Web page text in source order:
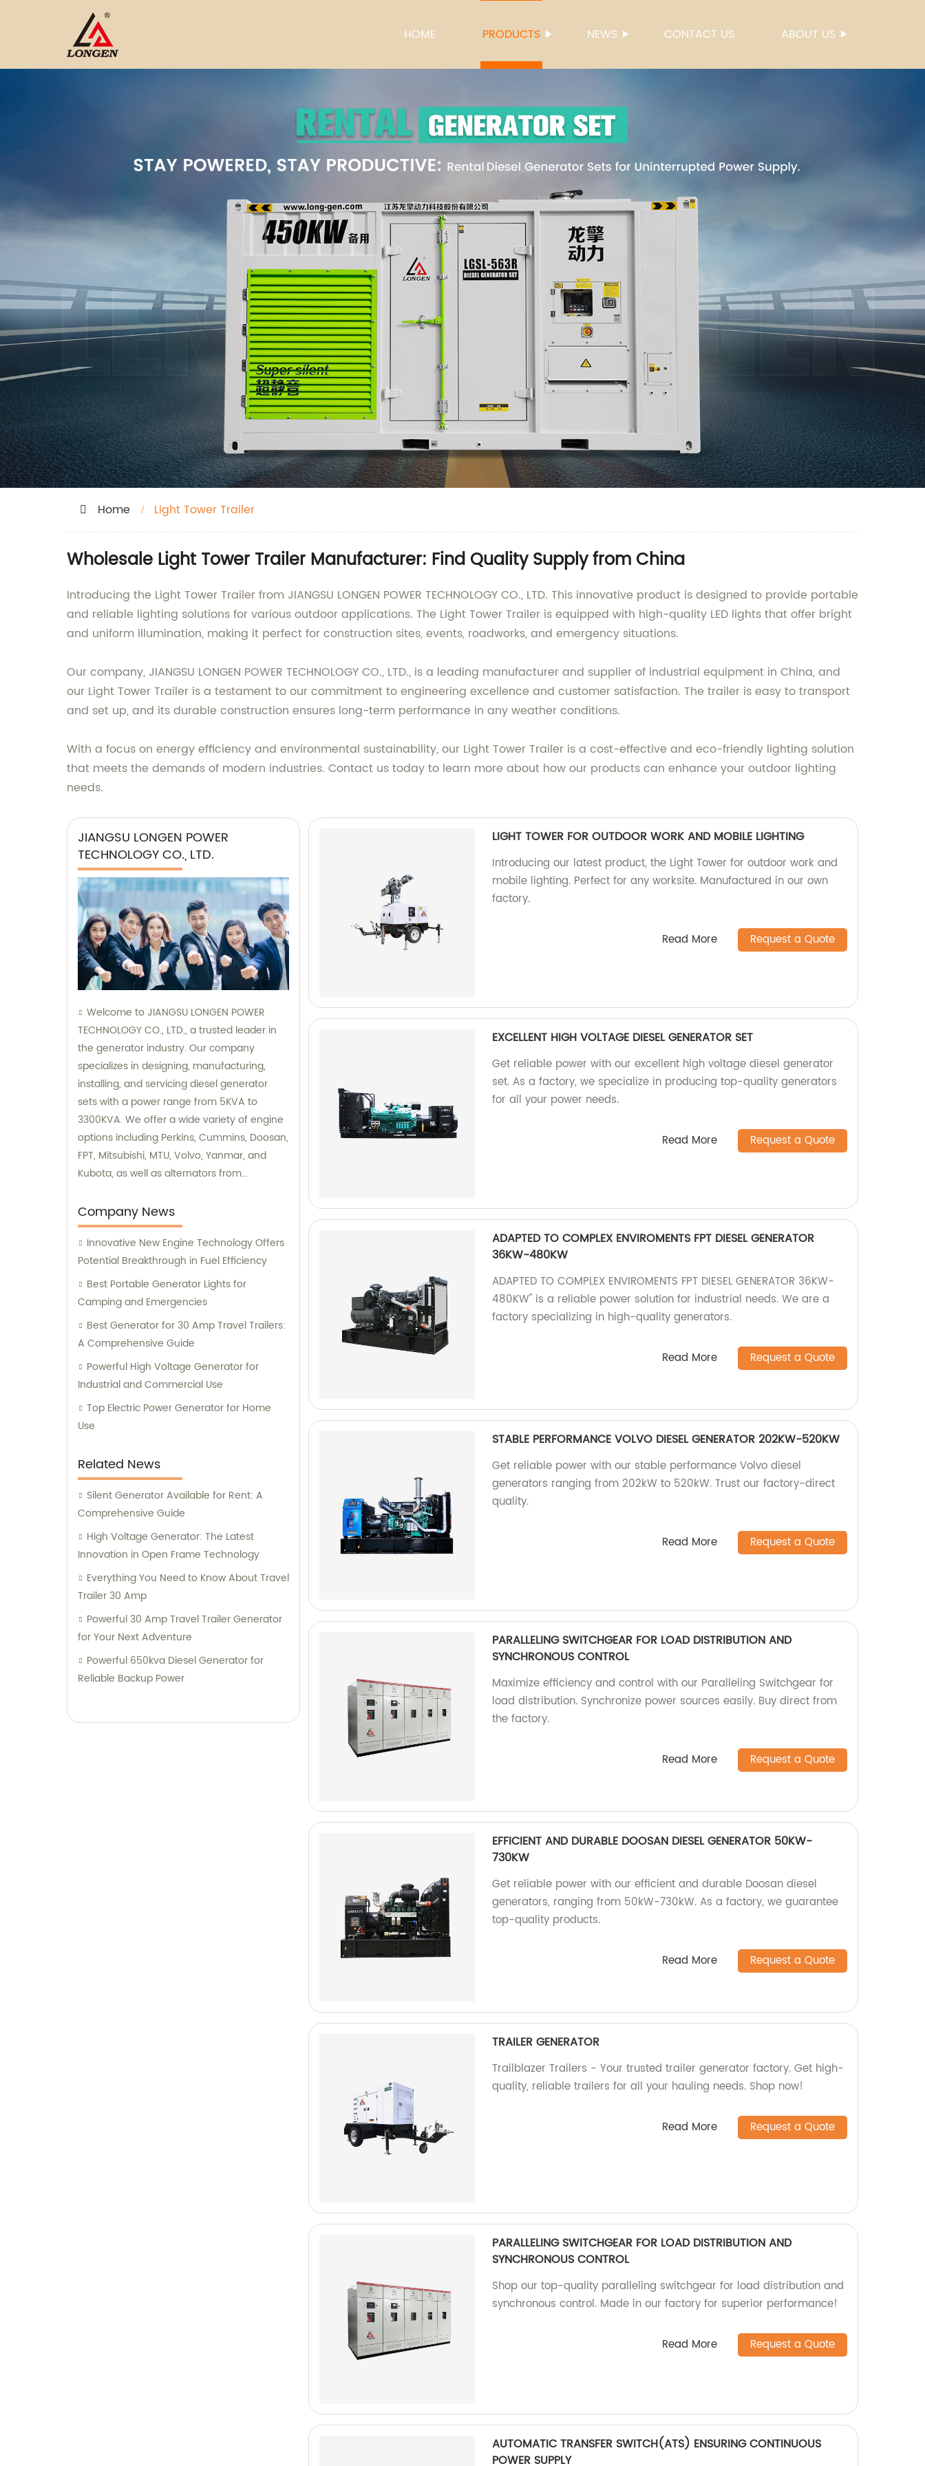
HOME PRODUCTS NEWS CONTACT US ABOUT US
Home Light Tower Trailer
Wholesale Light Tower Trailer Manufacturer: Find Quality Supply from China
Introducing the Light Tower Trailer from JIANGSU LONGEN POWER TECHNOLOGY CO., LTD. This innovative product is designed to provide portable
and reliable lighting solutions for various outdoor applications. The Light Tower Trailer is equipped with high-quality LED lights that offer bright
and uniform illumination, making it perfect for construction sites, events, roadworks, and emergency situations.
Our company, JIANGSU LONGEN POWER TECHNOLOGY CO., LTD., is a leading manufacturer and supplier of industrial equipment in China, and
our Light Tower Trailer is a testament to our commitment to engineering excellence and customer satisfaction. The trailer is easy to transport
and set up, and its durable construction ensures long-term performance in any weather conditions.
With a focus on energy efficiency and environmental sustainability, our Light Tower Trailer is a cost-effective and eco-friendly lighting solution
that meets the demands of modern industries. Contact us today to learn more about how our products can enhance your outdoor lighting
needs.
JIANGSU LONGEN POWER
TECHNOLOGY CO., LTD.
Welcome to JIANGSU LONGEN POWER
TECHNOLOGY CO., LTD., a trusted leader in
the generator industry. Our company
specializes in designing, manufacturing,
installing, and servicing diesel generator
sets with a power range from 5KVA to
3300KVA. We offer a wide variety of engine
options including Perkins, Cummins, Doosan,
FPT, Mitsubishi, MTU, Volvo, Yanmar, and
Kubota, as well as alternators from
dedicated sales and consultation team is
ready to assist you with finding the perfect
generator solution for your specific needs.
Company News
Innovative New Engine Technology Offers
Potential Breakthrough in Fuel Efficiency
Best Portable Generator Lights for
Camping and Emergencies
Best Generator for 30 Amp Travel Trailers:
A Comprehensive Guide
Powerful High Voltage Generator for
Industrial and Commercial Use
Top Electric Power Generator for Home
Use
Related News
Silent Generator Available for Rent: A
Comprehensive Guide
High Voltage Generator: The Latest
Innovation in Open Frame Technology
Everything You Need to Know About Travel
Trailer 30 Amp
Powerful 30 Amp Travel Trailer Generator
for Your Next Adventure
Powerful 650kva Diesel Generator for
Reliable Backup Power
LIGHT TOWER FOR OUTDOOR WORK AND MOBILE LIGHTING
Introducing our latest product, the Light Tower for outdoor work and
mobile lighting. Perfect for any worksite. Manufactured in our own
factory.
Read More Request a Quote
EXCELLENT HIGH VOLTAGE DIESEL GENERATOR SET
Get reliable power with our excellent high voltage diesel generator
set. As a factory, we specialize in producing top-quality generators
for all your power needs.
Read More Request a Quote
ADAPTED TO COMPLEX ENVIROMENTS FPT DIESEL GENERATOR
36KW-480KW
ADAPTED TO COMPLEX ENVIROMENTS FPT DIESEL GENERATOR 36KW-
480KW" is a reliable power solution for industrial needs. We are a
factory specializing in high-quality generators.
Read More Request a Quote
STABLE PERFORMANCE VOLVO DIESEL GENERATOR 202KW-520KW
Get reliable power with our stable performance Volvo diesel
generators ranging from 202kW to 520kW. Trust our factory-direct
quality.
Read More Request a Quote
PARALLELING SWITCHGEAR FOR LOAD DISTRIBUTION AND
SYNCHRONOUS CONTROL
Maximize efficiency and control with our Paralleling Switchgear for
load distribution. Synchronize power sources easily. Buy direct from
the factory.
Read More Request a Quote
EFFICIENT AND DURABLE DOOSAN DIESEL GENERATOR 50KW-
730KW
Get reliable power with our efficient and durable Doosan diesel
generators, ranging from 50kW-730kW. As a factory, we guarantee
top-quality products.
Read More Request a Quote
TRAILER GENERATOR
Trailblazer Trailers - Your trusted trailer generator factory. Get high-
quality, reliable trailers for all your hauling needs. Shop now!
Read More Request a Quote
PARALLELING SWITCHGEAR FOR LOAD DISTRIBUTION AND
SYNCHRONOUS CONTROL
Shop our top-quality paralleling switchgear for load distribution and
synchronous control. Made in our factory for superior performance!
Read More Request a Quote
AUTOMATIC TRANSFER SWITCH(ATS) ENSURING CONTINUOUS
POWER SUPPLY